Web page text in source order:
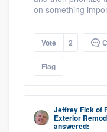
on something
Vote 2
Flag
Jeffrey Fickof
Exterior
answered: